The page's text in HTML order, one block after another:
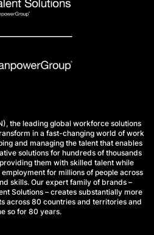
the leading global workforce solutions
in a fast-changing world of work
and managing the talent that enables
solutions for hundreds of thousands
them with skilled talent while
for millions of people across
skills. Our expert family of brands –
Solutions – creates substantially more
across 80 countries and territories and
so for 80 years.